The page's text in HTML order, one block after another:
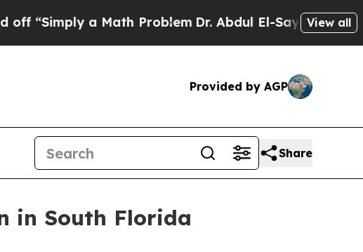
a Math ProblemDr. Abdul El-Sayed on Historic
View all
Provided by AGP
Share
in South Florida